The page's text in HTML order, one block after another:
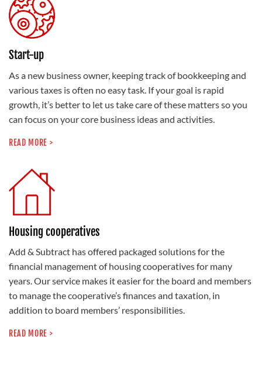
Start-up
As a new business owner, keeping track of bookkeeping and
various taxes is often no easy task. If your goal is rapid
growth, it’s better to let us take care of these matters so you
can focus on your core business ideas and activities.
READ MORE >
Housing cooperatives
Add & Subtract has offered packaged solutions for the
financial management of housing cooperatives for many
years. Our service makes it easier for the board and members
to manage the cooperative’s finances and taxation, in
addition to board members’ responsibilities.
READ MORE >